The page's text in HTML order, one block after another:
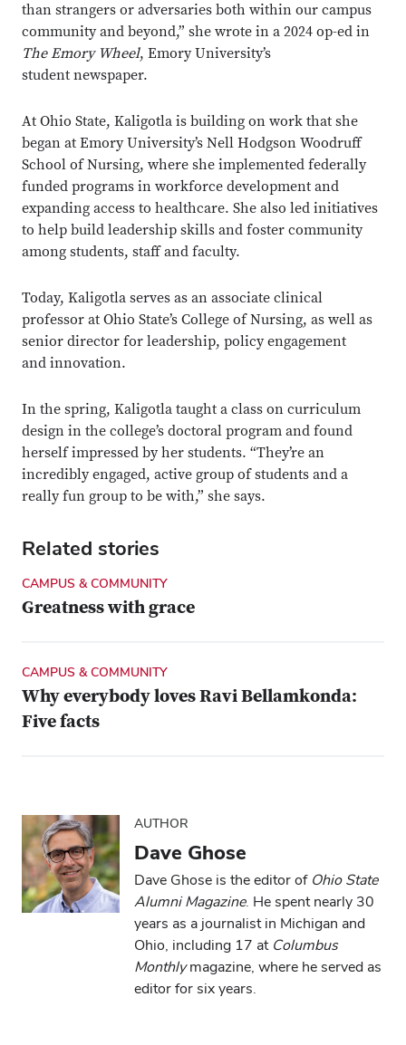
Related stories
CAMPUS & COMMUNITY
Greatness with grace
CAMPUS & COMMUNITY
Why everybody loves Ravi Bellamkonda:
Five facts
than strangers or adversaries both within our campus
community and beyond,” she wrote in a 2024 op-ed in
The Emory Wheel, Emory University’s
student newspaper.
At Ohio State, Kaligotla is building on work that she
began at Emory University’s Nell Hodgson Woodruff
School of Nursing, where she implemented federally
funded programs in workforce development and
expanding access to healthcare. She also led initiatives
to help build leadership skills and foster community
among students, staff and faculty.
Today, Kaligotla serves as an associate clinical
professor at Ohio State’s College of Nursing, as well as
senior director for leadership, policy engagement
and innovation.
In the spring, Kaligotla taught a class on curriculum
design in the college’s doctoral program and found
herself impressed by her students. “They’re an
incredibly engaged, active group of students and a
really fun group to be with,” she says.
AUTHOR
Dave Ghose
Dave Ghose is the editor of Ohio State
Alumni Magazine. He spent nearly 30
years as a journalist in Michigan and
Ohio, including 17 at Columbus
Monthlymagazine, where he served as
editor for six years.